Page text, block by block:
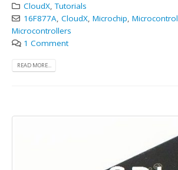
CloudX,Tutorials
16F877A, CloudX, Microchip,
Microcontrollers
1 Comment
READ MORE...